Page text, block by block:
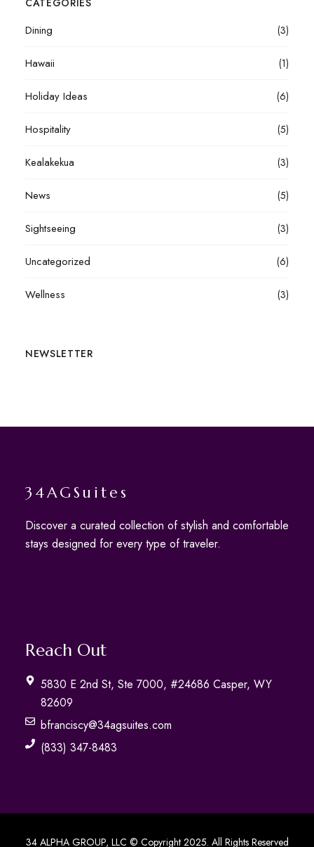
CATEGORIES
Dining (3)
Hawaii (1)
Holiday Ideas (6)
Hospitality (5)
Kealakekua (3)
News (5)
Sightseeing (3)
Uncategorized (6)
Wellness (3)
NEWSLETTER
34AGSuites
Discover a curated collection of stylish and comfortable
stays designed for every type of traveler.
Reach Out
5830 E 2nd St, Ste 7000, #24686 Casper, WY
82609
bfranciscy@34agsuites.com
(833) 347-8483
34 ALPHA GROUP, LLC © Copyright 2025. All Rights Reserved